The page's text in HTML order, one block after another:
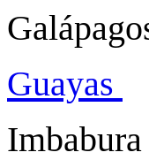
Guayas